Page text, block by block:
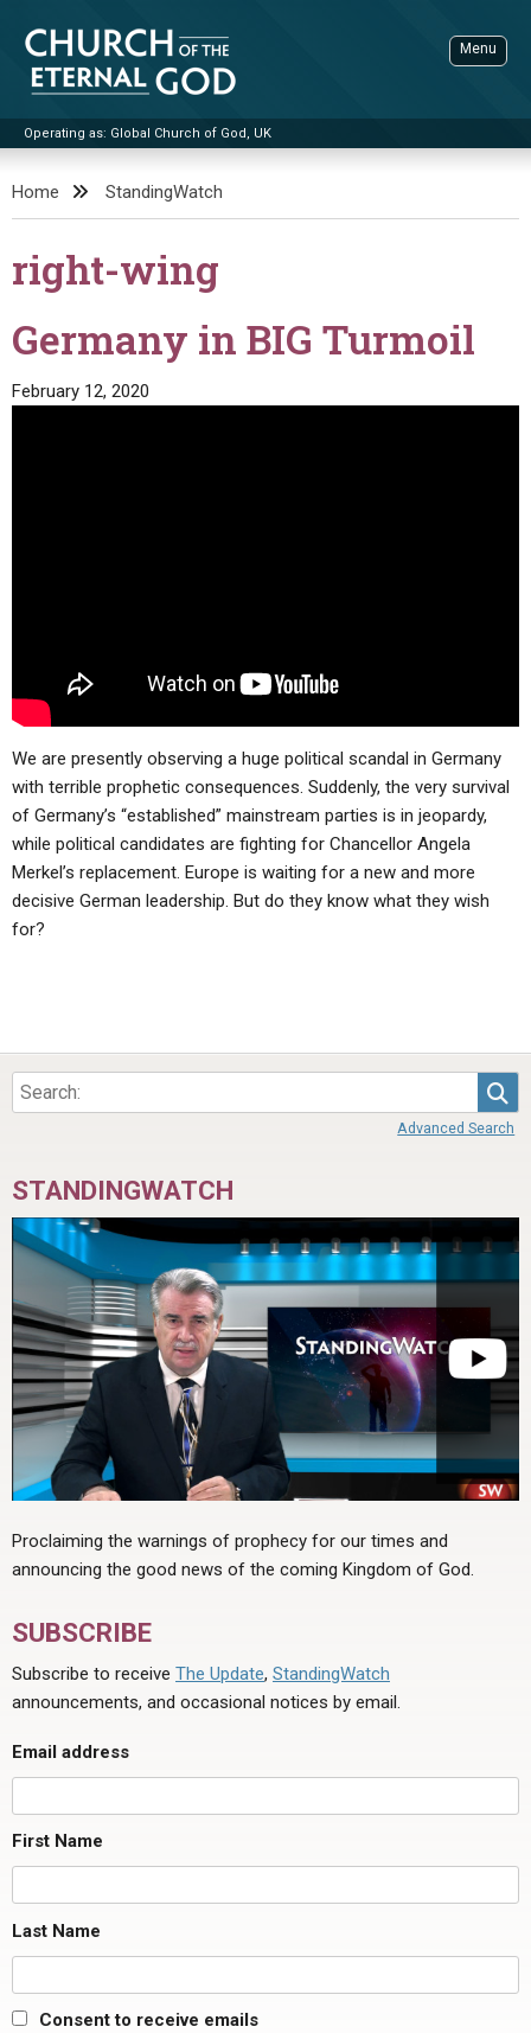
content
Church of the Eternal God
Operating as: Global Church of God, UK
Menu
ADVANCED SEARCH
STANDINGWATCH
LITERATURE
BOOKLETS
VIDEOS
HOLY DAYS
FEASTS
NEWS
Home StandingWatch
right-wing
Germany in BIG Turmoil
February 12, 2020
We are presently observing a huge political scandal in Germany
with terrible prophetic consequences. Suddenly, the very survival
of Germany’s “established” mainstream parties is in jeopardy,
while political candidates are fighting for Chancellor Angela
Merkel’s replacement. Europe is waiting for a new and more
decisive German leadership. But do they know what they wish
for?
Advanced Search
STANDINGWATCH
Proclaiming the warnings of prophecy for our times and
announcing the good news of the coming Kingdom of God.
SUBSCRIBE
Subscribe to receive The Update, StandingWatch
announcements, and occasional notices by email.
Email address
First Name
Last Name
Consent to receive emails